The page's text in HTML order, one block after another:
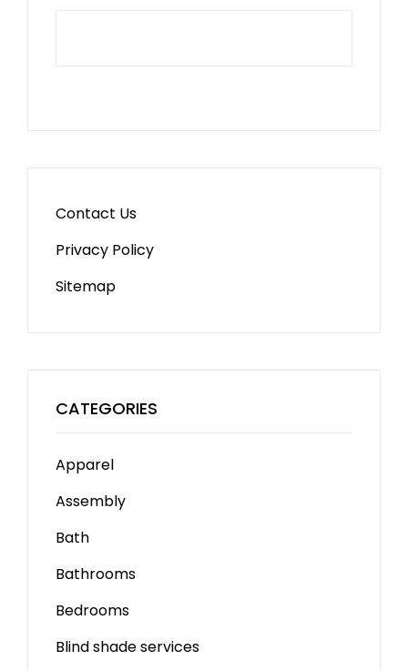
Contact Us
Privacy Policy
Sitemap
CATEGORIES
Apparel
Assembly
Bath
Bathrooms
Bedrooms
Blind shade services